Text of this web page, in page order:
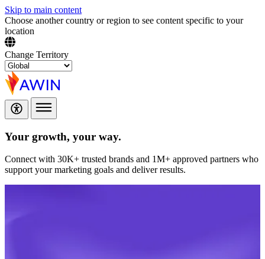
Skip to main content
Choose another country or region to see content specific to your
location
Change Territory
Your growth, your way.
Connect with 30K+ trusted brands and 1M+ approved partners who
support your marketing goals and deliver results.